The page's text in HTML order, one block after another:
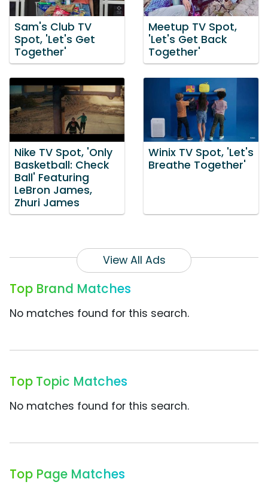
Sam's Club TV
Spot, 'Let's Get
Together'
Meetup TV Spot,
'Let's Get Back
Together'
Nike TV Spot, 'Only
Basketball: Check
Ball' Featuring
LeBron James,
Zhuri James
Winix TV Spot, 'Let's
Breathe Together'
View All Ads
Top Brand Matches
No matches found for this search.
Top Topic Matches
No matches found for this search.
Top Page Matches